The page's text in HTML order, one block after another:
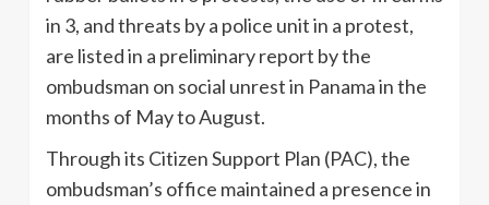
in 3, and threats by a police unit in a protest,
are listed in a preliminary report by the
ombudsman on social unrest in Panama in the
months of May to August.
Through its Citizen Support Plan (PAC), the
ombudsman’s office maintained a presence in